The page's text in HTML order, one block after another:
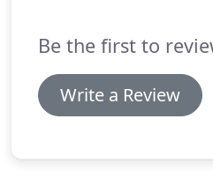
Be the first to
Write a Review